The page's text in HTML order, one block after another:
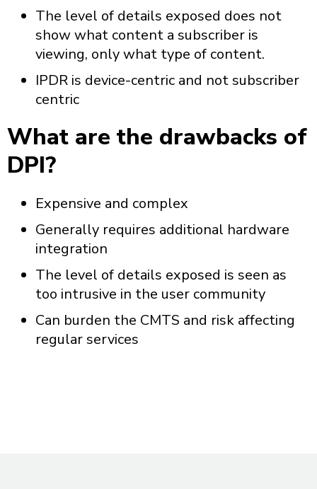
The level of details exposed does not
show what content a subscriber is
viewing, only what type of content.
IPDR is device-centric and not subscriber
centric
What are the drawbacks of
DPI?
Expensive and complex
Generally requires additional hardware
integration
The level of details exposed is seen as
too intrusive in the user community
Can burden the CMTS and risk affecting
regular services